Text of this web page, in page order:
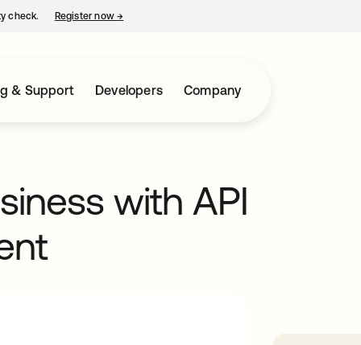
check. Register now→
& Support Developers Company
with API